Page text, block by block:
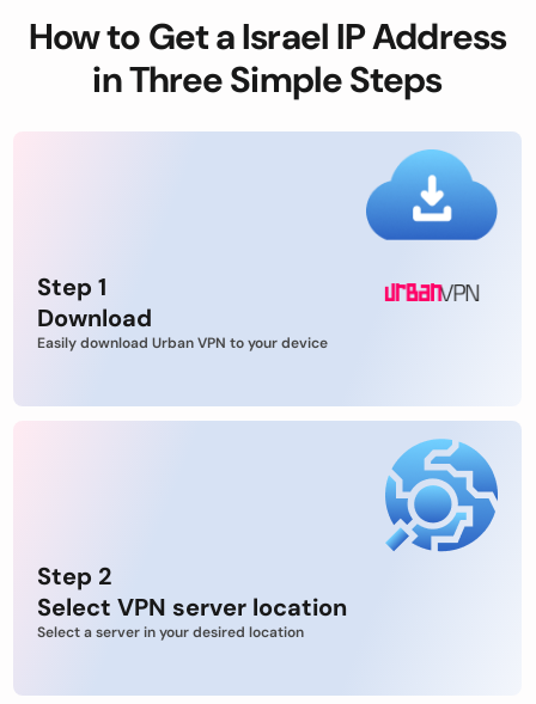
How to Get a Israel IP Address
in Three Simple Steps
Step 1
Download
Easily download Urban VPN to your device
Step 2
Select VPN server location
Select a server in your desired location